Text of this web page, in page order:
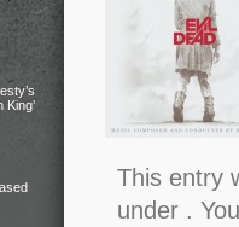
King’
This entry
under .